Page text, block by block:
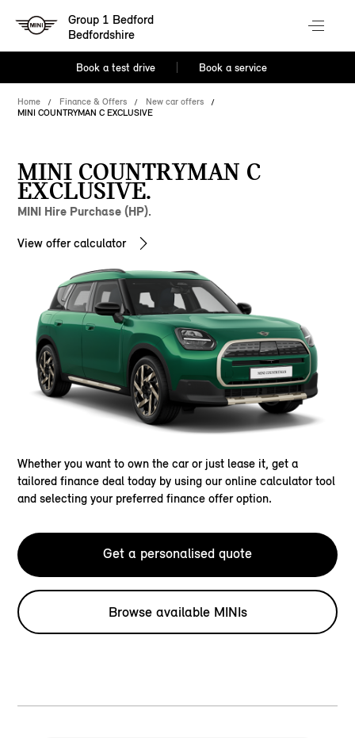
Group 1 Bedford
Bedfordshire
Book a test drive Book a service
Home Finance & Offers
New car offers
MINI COUNTRYMAN C EXCLUSIVE
MINI COUNTRYMAN C
EXCLUSIVE.
MINI Hire Purchase (HP).
View offer calculator
Whether you want to own the car or just lease it, get a
tailored finance deal today by using our online calculator tool
and selecting your preferred finance offer option.
Get a personalised quote
Browse available MINIs